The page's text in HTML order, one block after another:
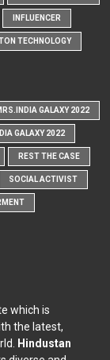
INFLUENCER
TECHNOLOGY
GALAXY 2022
GALAXY 2022
REST THE CASE
SOCIAL ACTIVIST
which is
the latest,
Hindustan